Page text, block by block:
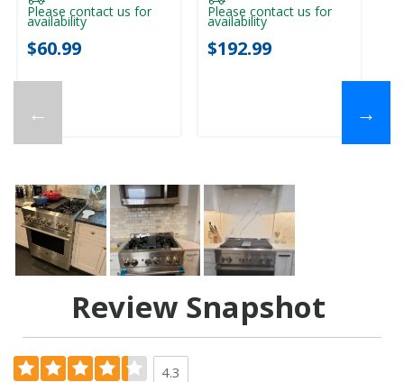
←
Please contact us for
availability
$60.99
Please contact us for
availability
$192.99
→
Review Snapshot
4.3